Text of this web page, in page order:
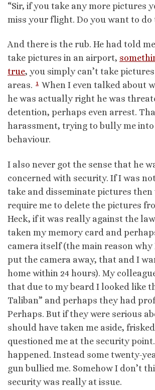
“Sir, if you take any more pictures
miss your flight. Do you want to do
And there is the rub. He had told
take pictures in an airport,
true, you simply can’t take
areas. 1 When I even talked about
he was actually right he was
detention, perhaps even arrest.
harassment, trying to bully me
behaviour.
I also never got the sense that he
concerned with security. If I was
take and disseminate pictures then
require me to delete the pictures
Heck, if it was really against the
taken my memory card and
camera itself (the main reason
put the camera away, that and I
home within 24 hours). My
that due to my beard I looked like
Taliban” and perhaps they had
Perhaps. But if they were serious
should have taken me aside,
questioned me at the security
happened. Instead some twenty-
gun bullied me. Somehow I don’t
security was really at issue.